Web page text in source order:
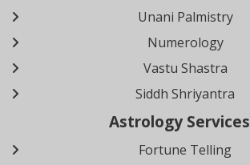
Unani Palmistry
Numerology
Vastu Shastra
Siddh Shriyantra
Astrology Services
Fortune Telling